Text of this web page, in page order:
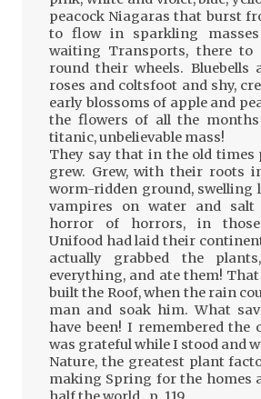
peacock Niagaras that burst
to flow in sparkling
waiting Transports, there to
round their wheels. Bluebells
roses and coltsfoot and shy,
early blossoms of apple and
the flowers of all the
titanic, unbelievable mass!
They say that in the old times
grew. Grew, with their roots
worm-ridden ground, swelling
vampires on water and salt
horror of horrors, in
Unifood had laid their
actually grabbed the
everything, and ate them!
built the Roof, when the rain
man and soak him. What
have been! I remembered the
was grateful while I stood and
Nature, the greatest plant
making Spring for the homes